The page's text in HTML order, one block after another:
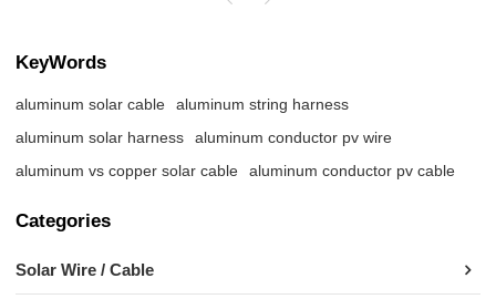
KeyWords
aluminum solar cable
aluminum string harness
aluminum solar harness
aluminum conductor pv wire
aluminum vs copper solar cable
aluminum conductor pv cable
Categories
Solar Wire / Cable